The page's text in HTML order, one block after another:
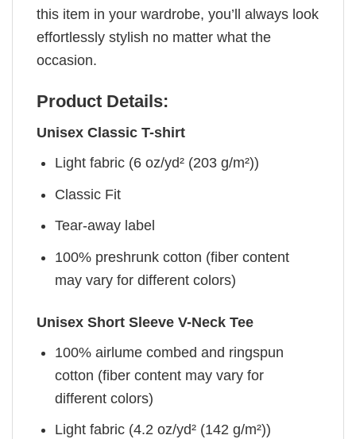
this item in your wardrobe, you’ll always look
effortlessly stylish no matter what the
occasion.
Product Details:
Unisex Classic T-shirt
Light fabric (6 oz/yd² (203 g/m²))
Classic Fit
Tear-away label
100% preshrunk cotton (fiber content
may vary for different colors)
Unisex Short Sleeve V-Neck Tee
100% airlume combed and ringspun
cotton (fiber content may vary for
different colors)
Light fabric (4.2 oz/yd² (142 g/m²))